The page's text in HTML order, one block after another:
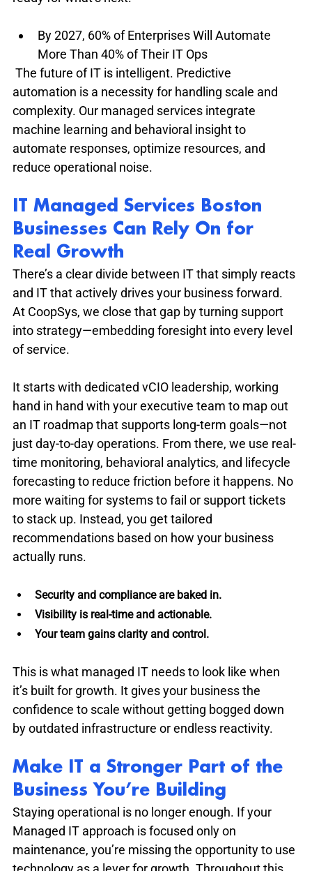
By 2027, 60% of Enterprises Will Automate
More Than 40% of Their IT Ops
automation is a necessity for handling scale and
complexity. Our managed services integrate
machine learning and behavioral insight to
automate responses, optimize resources, and
reduce operational noise.
IT Managed Services Boston
Businesses Can Rely On for
Real Growth
There’s a clear divide between IT that simply reacts
and IT that actively drives your business forward.
At CoopSys, we close that gap by turning support
into strategy—embedding foresight into every level
of service.
It starts with dedicated vCIO leadership, working
hand in hand with your executive team to map out
an IT roadmap that supports long-term goals—not
just day-to-day operations. From there, we use real-
time monitoring, behavioral analytics, and lifecycle
forecasting to reduce friction before it happens. No
more waiting for systems to fail or support tickets
to stack up. Instead, you get tailored
recommendations based on how your business
actually runs.
Security and compliance are baked in.
Visibility is real-time and actionable.
Your team gains clarity and control.
This is what managed IT needs to look like when
it’s built for growth. It gives your business the
confidence to scale without getting bogged down
by outdated infrastructure or endless reactivity.
Make IT a Stronger Part of the
Business You’re Building
Staying operational is no longer enough. If your
Managed IT approach is focused only on
maintenance, you’re missing the opportunity to use